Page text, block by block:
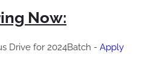
Now:
Drive for 2024Batch - Apply